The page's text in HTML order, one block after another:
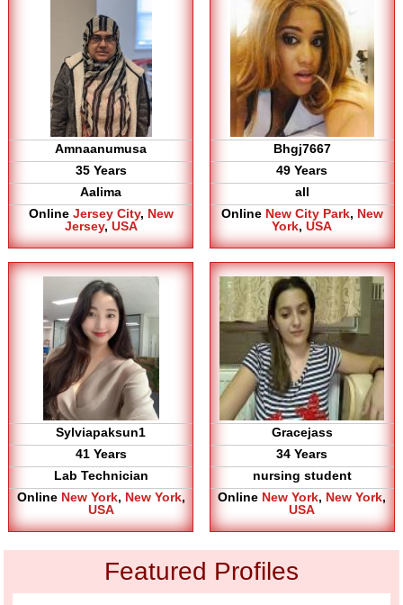
Amnaanumusa
35 Years
Aalima
Online Jersey City, New
Jersey, USA
Bhgj7667
49 Years
all
Online New City Park, New
York,USA
Sylviapaksun1
41 Years
Lab Technician
Online New York, New York,
USA
Gracejass
34 Years
nursing student
Online New York, New York,
USA
Featured Profiles